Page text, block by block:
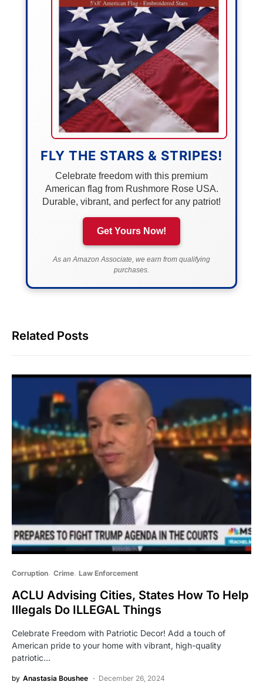
FLY THE STARS & STRIPES!
Celebrate freedom with this premium
American flag from Rushmore Rose USA.
Durable, vibrant, and perfect for any patriot!
Get Yours Now!
As an Amazon Associate, we earn from qualifying
purchases.
Related Posts
Corruption Crime Law Enforcement
ACLU Advising Cities, States How To Help
Illegals Do ILLEGAL Things
Celebrate Freedom with Patriotic Decor! Add a touch of
American pride to your home with vibrant, high-quality
patriotic…
by Anastasia Boushee December 26, 2024